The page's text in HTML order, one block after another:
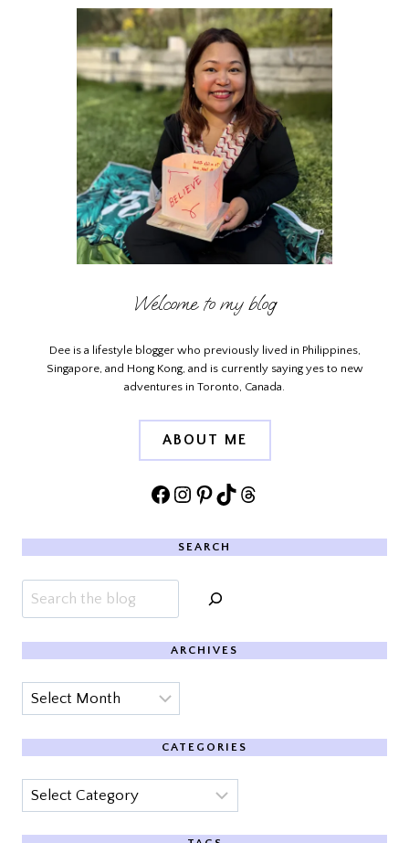
Welcome to my blog
Dee is a lifestyle blogger who previously lived in Philippines,
Singapore, and Hong Kong, and is currently saying yes to new
adventures in Toronto, Canada.
ABOUT ME
Facebook
Instagram
Pinterest
TikTokThreads
SEARCH
Search
ARCHIVES
Archives
CATEGORIES
Categories